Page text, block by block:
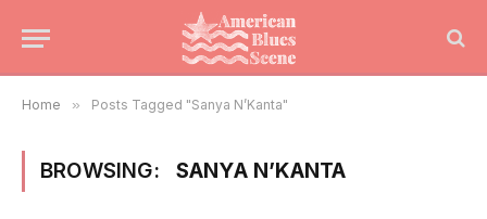
Home » Posts Tagged "Sanya N’Kanta"
BROWSING: SANYA N’KANTA